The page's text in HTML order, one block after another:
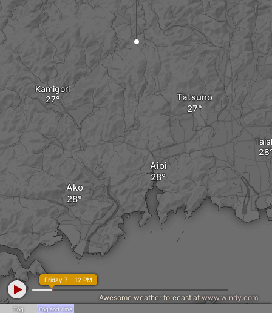
Aioi
Ako
Kamigori
Tatsuno
Fog Fog and rime
Friday 7 - 12 PM
Awesome weather forecast at www.windy.com